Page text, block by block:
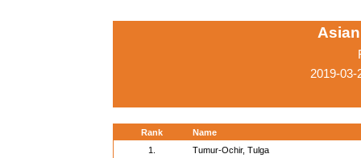
2019-03-
Rank
Name
1.
Tumur-Ochir, Tulga